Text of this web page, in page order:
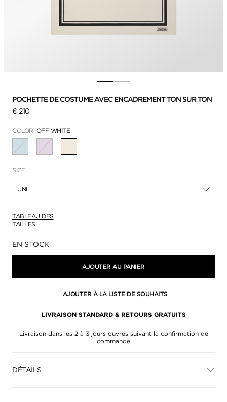
POCHETTE DE COSTUME AVEC ENCADREMENT TON SUR TON
€ 210
COLOR: OFF WHITE
SIZE
UNI
TABLEAU DES
TAILLES
Disponibilité:
EN STOCK
AJOUTER AU PANIER
AJOUTER À LA LISTE DE SOUHAITS
LIVRAISON STANDARD & RETOURS GRATUITS
Livraison dans les 2 à 3 jours ouvrés suivant la confirmation de
commande
DÉTAILS